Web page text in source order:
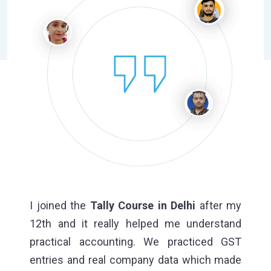
I joined the Tally Course in Delhi after my
12th and it really helped me understand
practical accounting. We practiced GST
entries and real company data which made